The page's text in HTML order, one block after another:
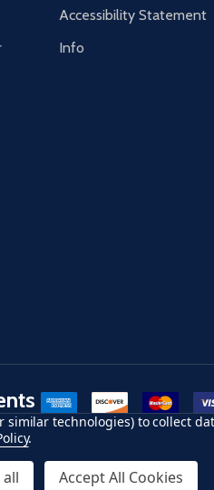
Accessibility Statement
Info
American Express
Discover master card
similar technologies) to collect
.
all Accept All Cookies